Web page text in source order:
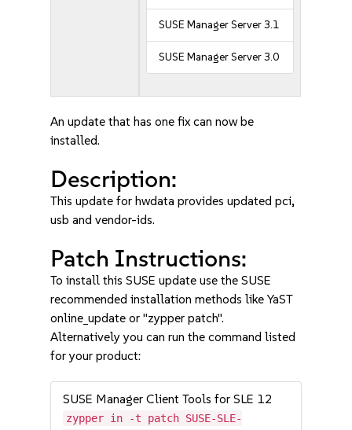
SUSE Manager Server 3.1
SUSE Manager Server 3.0
An update that has one fix can now be
installed.
Description:
This update for hwdata provides updated pci,
usb and vendor-ids.
Patch Instructions:
To install this SUSE update use the SUSE
recommended installation methods like YaST
online_update or "zypper patch".
Alternatively you can run the command listed
for your product:
SUSE Manager Client Tools for SLE 12
zypper in -t patch SUSE-SLE-